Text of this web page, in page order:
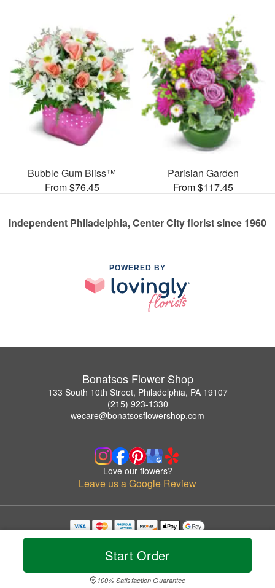
Start Order
100% Satisfaction Guarantee
Bubble Gum Bliss™
From $76.45
Parisian Garden
From $117.45
Independent Philadelphia, Center City florist since 1960
POWERED BY
Bonatsos Flower Shop
133 South 10th Street, Philadelphia, PA 19107
(215) 923-1330
wecare@bonatsosflowershop.com
Love our flowers?
Leave us a Google Review
Copyrighted images herein are used with permission by Bonatsos Flower Shop.
© 2026 All Rights Reserved.
Privacy Policy Accessibility Statement